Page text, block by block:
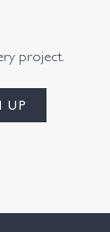
project.